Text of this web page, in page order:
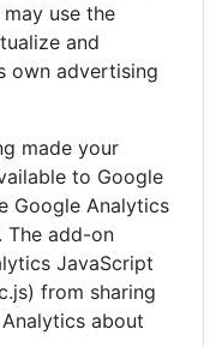
use the
and
own advertising
made your
to Google
Google Analytics
add-on
JavaScript
from sharing
about